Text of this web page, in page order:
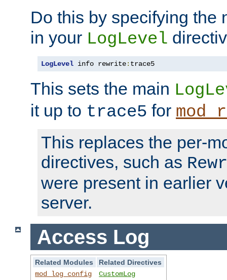
Do this by specifying the
in your LogLevel
LogLevel info rewrite: trace5
This sets the main
it up to trace5 for
This replaces the per-
directives, such as
were present in earlier
server.
Access Log
Related Modules
Related Directives
mod_log_config
CustomLog